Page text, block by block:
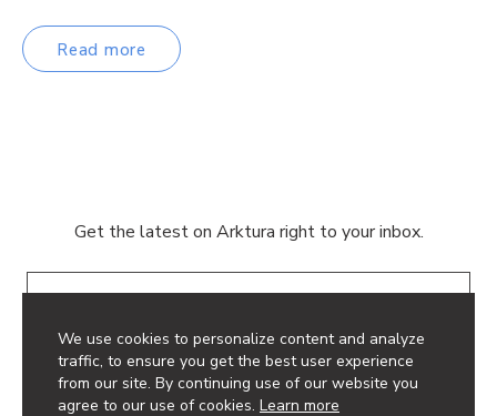
We use cookies to personalize content and analyze
traffic, to ensure you get the best user experience
from our site. By continuing use of our website you
agree to our use of cookies. Learn more
Read more
Get the latest on Arktura right to your inbox.